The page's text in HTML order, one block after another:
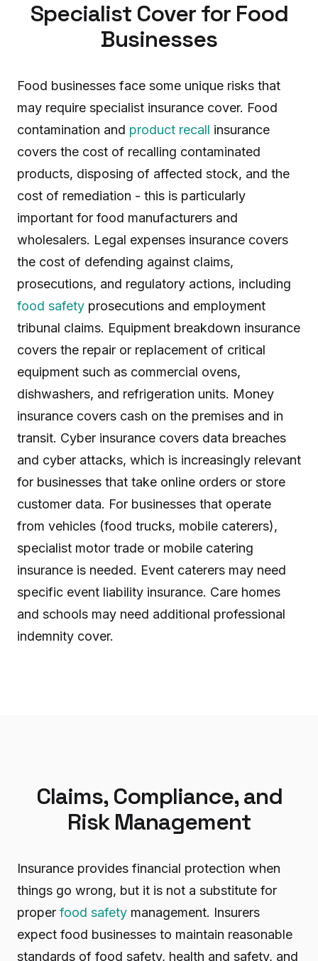
Specialist Cover for Food
Businesses
Food businesses face some unique risks that
may require specialist insurance cover. Food
contamination and product recall insurance
covers the cost of recalling contaminated
products, disposing of affected stock, and the
cost of remediation - this is particularly
important for food manufacturers and
wholesalers. Legal expenses insurance covers
the cost of defending against claims,
prosecutions, and regulatory actions, including
food safety prosecutions and employment
tribunal claims. Equipment breakdown insurance
covers the repair or replacement of critical
equipment such as commercial ovens,
dishwashers, and refrigeration units. Money
insurance covers cash on the premises and in
transit. Cyber insurance covers data breaches
and cyber attacks, which is increasingly relevant
for businesses that take online orders or store
customer data. For businesses that operate
from vehicles (food trucks, mobile caterers),
specialist motor trade or mobile catering
insurance is needed. Event caterers may need
specific event liability insurance. Care homes
and schools may need additional professional
indemnity cover.
Claims, Compliance, and
Risk Management
Insurance provides financial protection when
things go wrong, but it is not a substitute for
proper food safety management. Insurers
expect food businesses to maintain reasonable
standards of food safety, health and safety, and